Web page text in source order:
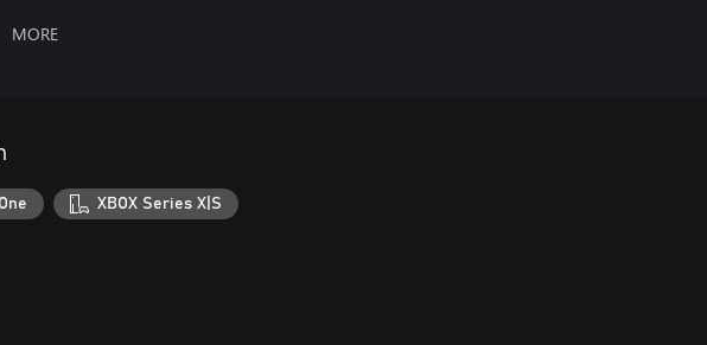
MORE
XBOX Series X|S